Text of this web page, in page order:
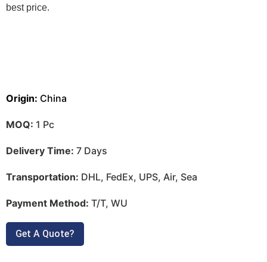
best price.
Origin: China
MOQ: 1 Pc
Delivery Time: 7 Days
Transportation: DHL, FedEx, UPS, Air, Sea
Payment Method: T/T, WU
Get A Quote?